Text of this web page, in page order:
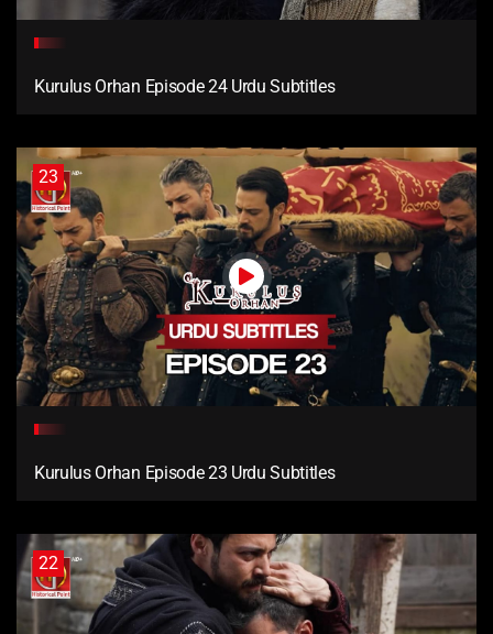
Kurulus Orhan Episode 24 Urdu Subtitles
23
Kurulus Orhan Episode 23 Urdu Subtitles
22